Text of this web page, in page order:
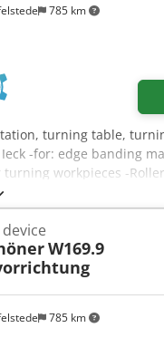
785 km
turning table,
-for: edge banding
workpieces -
head roller:
1500/3850/
785 km
W169.9